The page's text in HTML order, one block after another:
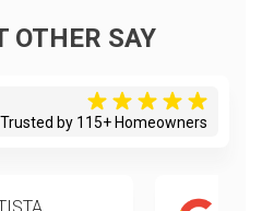
OTHER SAY
Trusted by 115+ Homeowners